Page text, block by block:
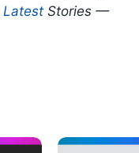
Latest Stories —